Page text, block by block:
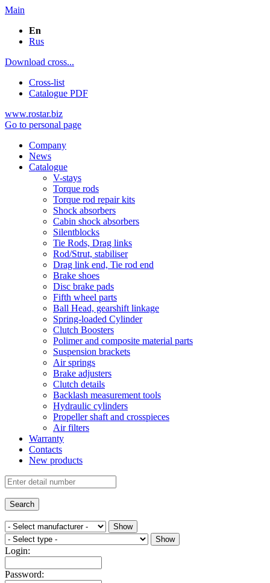
Main
En
Rus
Download cross...
Cross-list
Catalogue PDF
www.rostar.biz
Go to personal page
Company
News
Catalogue
V-stays
Torque rods
Torque rod repair kits
Shock absorbers
Cabin shock absorbers
Silentblocks
Tie Rods, Drag links
Rod/Strut, stabiliser
Drag link end, Tie rod end
Brake shoes
Disc brake pads
Fifth wheel parts
Ball Head, gearshift linkage
Spring-loaded Cylinder
Clutch Boosters
Polimer and composite material parts
Suspension brackets
Air springs
Brake adjusters
Clutch details
Backlash measurement tools
Hydraulic cylinders
Propeller shaft and crosspieces
Air filters
Warranty
Contacts
New products
Login:
Password: